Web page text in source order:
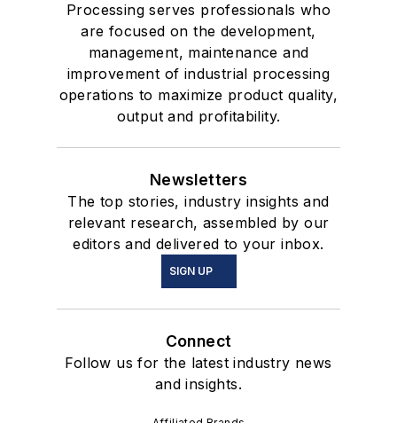
Processing serves professionals who
are focused on the development,
management, maintenance and
improvement of industrial processing
operations to maximize product quality,
output and profitability.
Newsletters
The top stories, industry insights and
relevant research, assembled by our
editors and delivered to your inbox.
SIGN UP
Connect
Follow us for the latest industry news
and insights.